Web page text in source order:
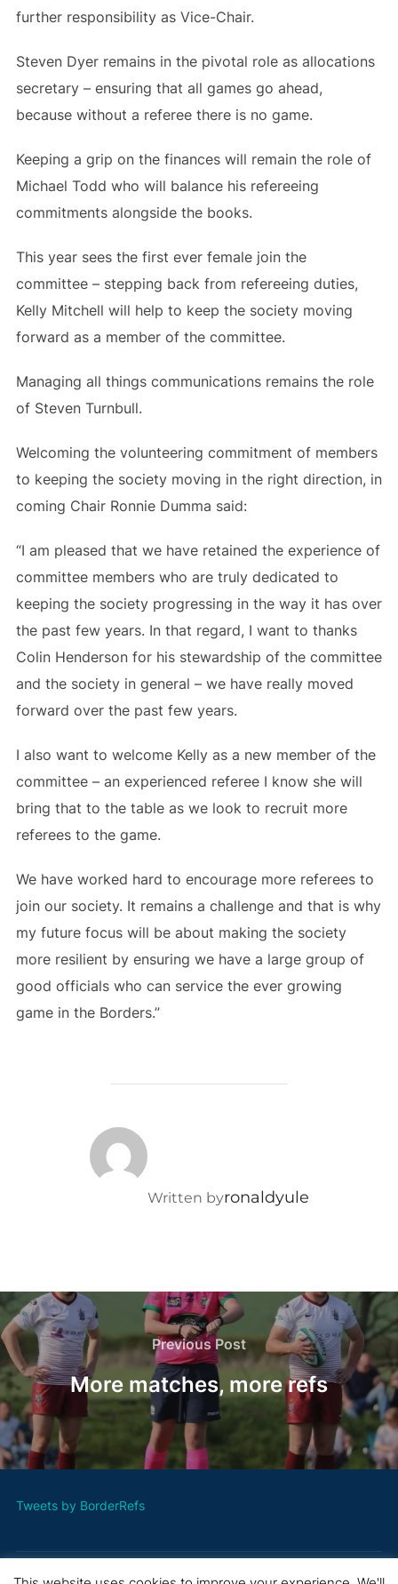
further responsibility as Vice-Chair.
Steven Dyer remains in the pivotal role as allocations
secretary – ensuring that all games go ahead,
because without a referee there is no game.
Keeping a grip on the finances will remain the role of
Michael Todd who will balance his refereeing
commitments alongside the books.
This year sees the first ever female join the
committee – stepping back from refereeing duties,
Kelly Mitchell will help to keep the society moving
forward as a member of the committee.
Managing all things communications remains the role
of Steven Turnbull.
Welcoming the volunteering commitment of members
to keeping the society moving in the right direction, in
coming Chair Ronnie Dumma said:
“I am pleased that we have retained the experience of
committee members who are truly dedicated to
keeping the society progressing in the way it has over
the past few years. In that regard, I want to thanks
Colin Henderson for his stewardship of the committee
and the society in general – we have really moved
forward over the past few years.
I also want to welcome Kelly as a new member of the
committee – an experienced referee I know she will
bring that to the table as we look to recruit more
referees to the game.
We have worked hard to encourage more referees to
join our society. It remains a challenge and that is why
my future focus will be about making the society
more resilient by ensuring we have a large group of
good officials who can service the ever growing
game in the Borders.”
Written byronaldyule
Post
navigation
Previous
Post
Previous Post
More matches, more refs
Tweets by BorderRefs